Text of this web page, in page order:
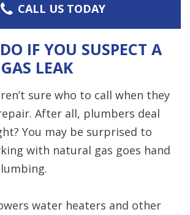
CALL US TODAY
IF YOU SUSPECT A
LEAK
sure who to call when they
After all, plumbers deal
You may be surprised to
with natural gas goes hand
water heaters and other